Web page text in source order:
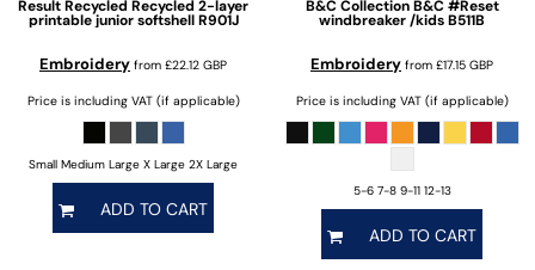
Result Recycled Recycled 2-layer
printable junior softshell R901J
Embroidery from £22.12 GBP
Price is including VAT (if applicable)
Small Medium Large X Large 2X Large
ADD TO CART
B&C Collection B&C #Reset
windbreaker /kidsB511B
Embroidery from £17.15 GBP
Price is including VAT (if applicable)
5-6 7-8 9-11 12-13
ADD TO CART